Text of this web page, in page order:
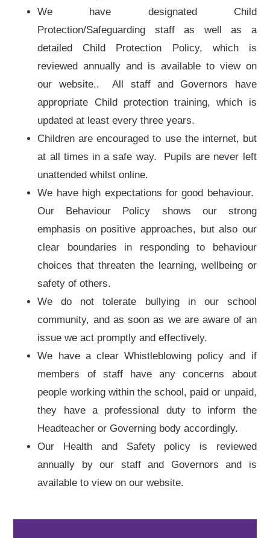
We have designated Child
Protection/Safeguarding staff as well as a
detailed Child Protection Policy, which is
reviewed annually and is available to view on
our website.. All staff and Governors have
appropriate Child protection training, which is
updated at least every three years.
Children are encouraged to use the internet, but
at all times in a safe way. Pupils are never left
unattended whilst online.
We have high expectations for good behaviour.
Our Behaviour Policy shows our strong
emphasis on positive approaches, but also our
clear boundaries in responding to behaviour
choices that threaten the learning, wellbeing or
safety of others.
We do not tolerate bullying in our school
community, and as soon as we are aware of an
issue we act promptly and effectively.
We have a clear Whistleblowing policy and if
members of staff have any concerns about
people working within the school, paid or unpaid,
they have a professional duty to inform the
Headteacher or Governing body accordingly.
Our Health and Safety policy is reviewed
annually by our staff and Governors and is
available to view on our website.